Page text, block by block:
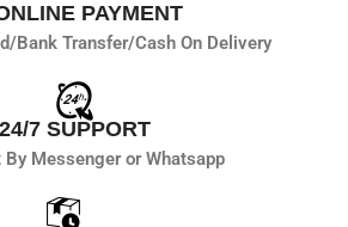
PAYMENT
Bank Transfer/Cash On Delivery
24/7 SUPPORT
By Messenger or Whatsapp